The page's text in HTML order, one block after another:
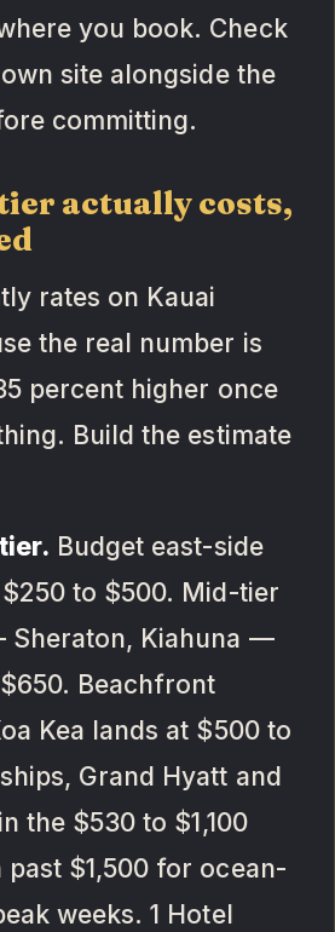
you book. Check
site alongside the
committing.
actually costs,
rates on Kauai
the real number is
percent higher once
Build the estimate
Budget east-side
to $500. Mid-tier
Sheraton, Kiahuna —
Beachfront
Kea lands at $500 to
Grand Hyatt and
the $530 to $1,100
past $1,500 for ocean-
weeks. 1 Hotel